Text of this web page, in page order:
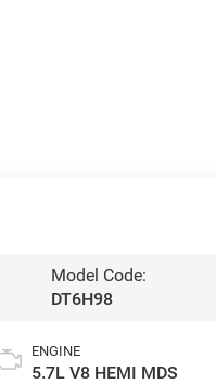
Model Code:
DT6H98
ENGINE
5.7L V8 HEMI MDS